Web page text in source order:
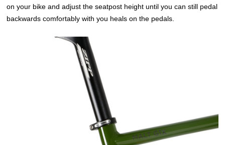
on your bike and adjust the seatpost height until you can still pedal
backwards comfortably with you heals on the pedals.